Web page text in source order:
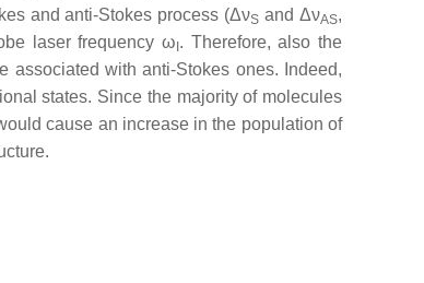
and anti-Stokes process (ΔνS and ΔνAS,
laser frequency ω . Therefore, also the
associated with anti-Stokes ones. Indeed,
states. Since the majority of molecules
cause an increase in the population of